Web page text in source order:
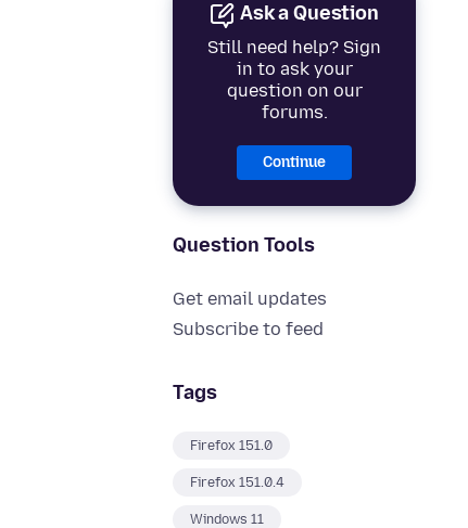
Ask a Question
Still need help? Sign
in to ask your
question on our
forums.
Continue
Question Tools
Get email updates
Subscribe to feed
Tags
Firefox 151.0
Firefox 151.0.4
Windows 11